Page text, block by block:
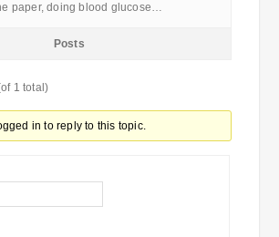
paper, doing blood glucose…
Posts
1 total)
in to reply to this topic.